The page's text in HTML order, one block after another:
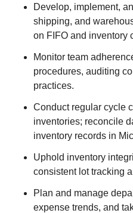
Develop, implement,
shipping, and
on FIFO and inventory
Monitor team
procedures, auditing
practices.
Conduct regular cycle
inventories; reconcile
inventory records in
Uphold inventory
consistent lot tracking
Plan and manage
expense trends, and